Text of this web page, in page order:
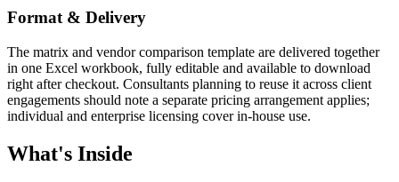
Format & Delivery
The matrix and vendor comparison template are delivered together
in one Excel workbook, fully editable and available to download
right after checkout. Consultants planning to reuse it across client
engagements should note a separate pricing arrangement applies;
individual and enterprise licensing cover in-house use.
What's Inside